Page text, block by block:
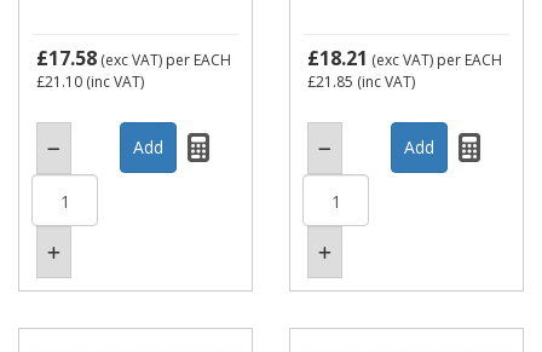
£17.58 (exc VAT) per EACH
£21.10 (inc VAT)
£18.21 (exc VAT) per EACH
£21.85 (inc VAT)